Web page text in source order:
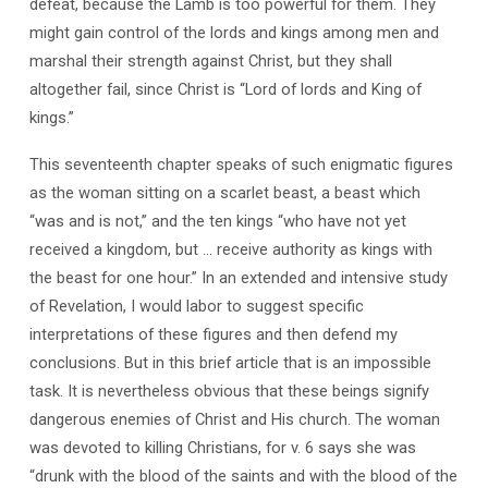
defeat, because the Lamb is too powerful for them. They
might gain control of the lords and kings among men and
marshal their strength against Christ, but they shall
altogether fail, since Christ is “Lord of lords and King of
kings.”
This seventeenth chapter speaks of such enigmatic figures
as the woman sitting on a scarlet beast, a beast which
“was and is not,” and the ten kings “who have not yet
received a kingdom, but … receive authority as kings with
the beast for one hour.” In an extended and intensive study
of Revelation, I would labor to suggest specific
interpretations of these figures and then defend my
conclusions. But in this brief article that is an impossible
task. It is nevertheless obvious that these beings signify
dangerous enemies of Christ and His church. The woman
was devoted to killing Christians, for v. 6 says she was
“drunk with the blood of the saints and with the blood of the